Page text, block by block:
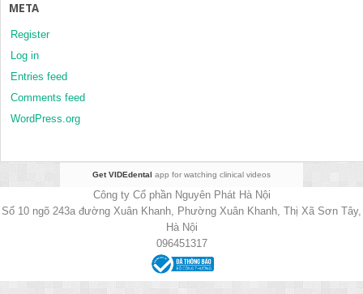
META
Register
Log in
Entries feed
Comments feed
WordPress.org
Get VIDEdental app for watching clinical videos
Công ty Cổ phần Nguyên Phát Hà Nội
Số 10 ngõ 243a đường Xuân Khanh, Phường Xuân Khanh, Thị Xã Sơn Tây,
Hà Nội
096451317